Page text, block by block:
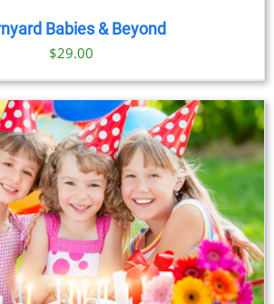
Babies & Beyond
$29.00